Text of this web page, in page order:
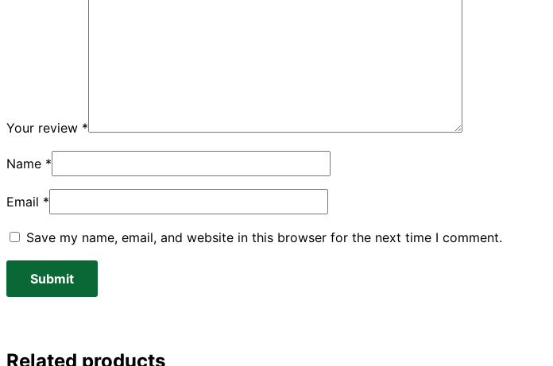
Your review *
Name *
Email *
Save my name, email, and website in this browser for the next time I comment.
Related products